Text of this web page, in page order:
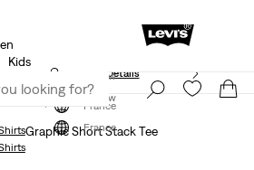
shipping for Levi's® Red Tab™ members.
Join Now
France
Kids
Students get 20% off
Details
Join Now
France
Graphic Short Stack Tee